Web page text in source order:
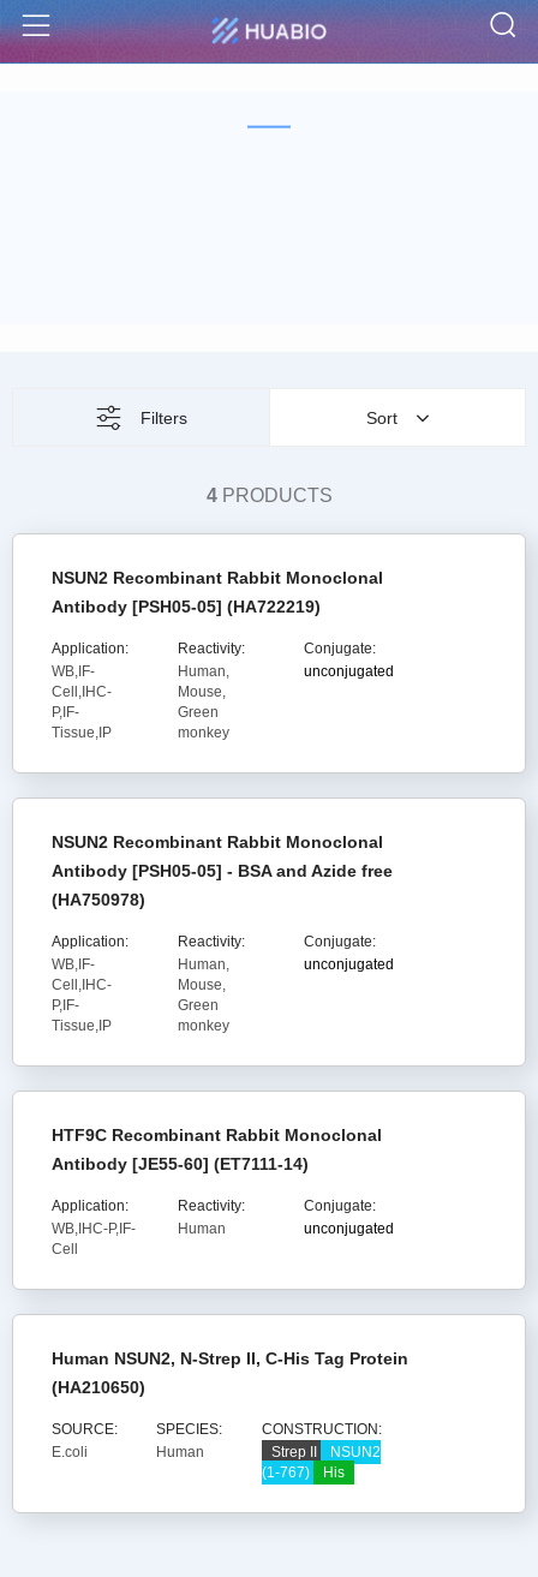
Menu
Filters Sort
4PRODUCTS
NSUN2 Recombinant Rabbit Monoclonal
Antibody [PSH05-05] (HA722219)
Application:
WB,IF-
Cell,IHC-
P,IF-
Tissue,IP
Reactivity:
Human,
Mouse,
Green
monkey
Conjugate:
unconjugated
NSUN2 Recombinant Rabbit Monoclonal
Antibody [PSH05-05] - BSA and Azide free
(HA750978)
Application:
WB,IF-
Cell,IHC-
P,IF-
Tissue,IP
Reactivity:
Human,
Mouse,
Green
monkey
Conjugate:
unconjugated
HTF9C Recombinant Rabbit Monoclonal
Antibody [JE55-60] (ET7111-14)
Application:
WB,IHC-P,IF-
Cell
Reactivity:
Human
Conjugate:
unconjugated
Human NSUN2, N-Strep II, C-His Tag Protein
(HA210650)
SOURCE:
E.coli
SPECIES:
Human
CONSTRUCTION:
Strep II
NSUN2
(1-767)
His